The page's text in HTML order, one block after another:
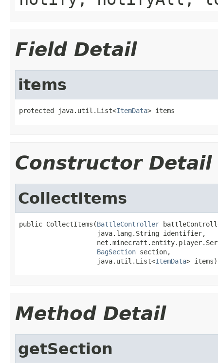
Field Detail
items
protected java.util.List<ItemData> items
Constructor Detail
CollectItems
public CollectItems(BattleController
                    java.lang.String identifier,
BagSection section,
                    java.util.List<
ItemData> items)
Method Detail
getSection